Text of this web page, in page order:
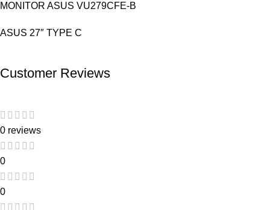
MONITOR ASUS VU279CFE-B
ASUS 27″ TYPE C
Customer Reviews
0 reviews
0
0